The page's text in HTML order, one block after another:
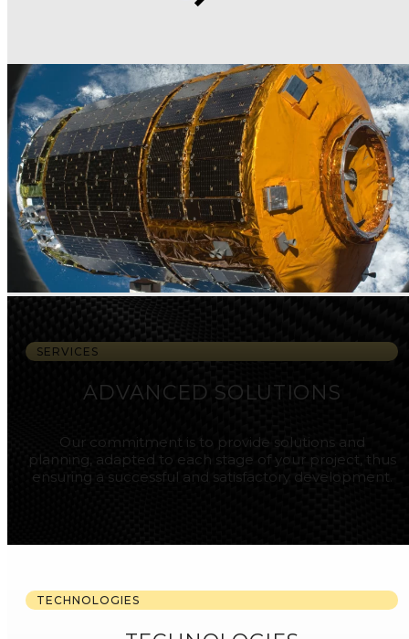
SERVICES
ADVANCED SOLUTIONS
Our commitment is to provide solutions and
planning, adapted to each stage of your project, thus
ensuring a successful and satisfactory development.
TECHNOLOGIES